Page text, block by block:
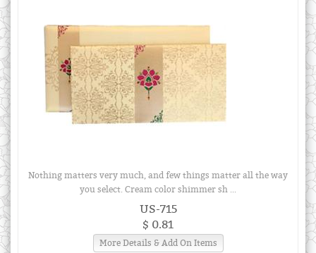
Nothing matters very much, and few things matter all the way
you select. Cream color shimmer sh ...
US-715
$ 0.81
More Details & Add On Items